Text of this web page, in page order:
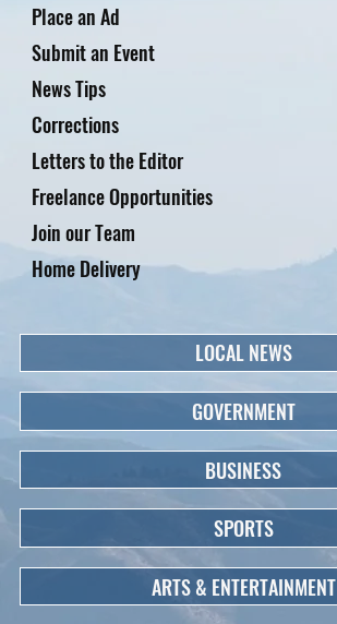
Place an Ad
Submit an Event
News Tips
Corrections
Letters to the Editor
Freelance Opportunities
Home Delivery
Join our Team
LOCAL NEWS
GOVERNMENT
BUSINESS
SPORTS
ARTS & ENTERTAINMENT